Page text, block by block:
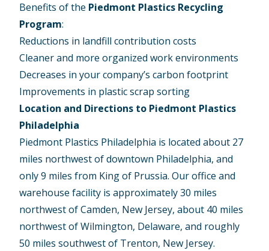
Benefits of the Piedmont Plastics Recycling
Program:
Reductions in landfill contribution costs
Cleaner and more organized work environments
Decreases in your company’s carbon footprint
Improvements in plastic scrap sorting
Location and Directions to Piedmont Plastics
Philadelphia
Piedmont Plastics Philadelphia is located about 27
miles northwest of downtown Philadelphia, and
only 9 miles from King of Prussia. Our office and
warehouse facility is approximately 30 miles
northwest of Camden, New Jersey, about 40 miles
northwest of Wilmington, Delaware, and roughly
50 miles southwest of Trenton, New Jersey.